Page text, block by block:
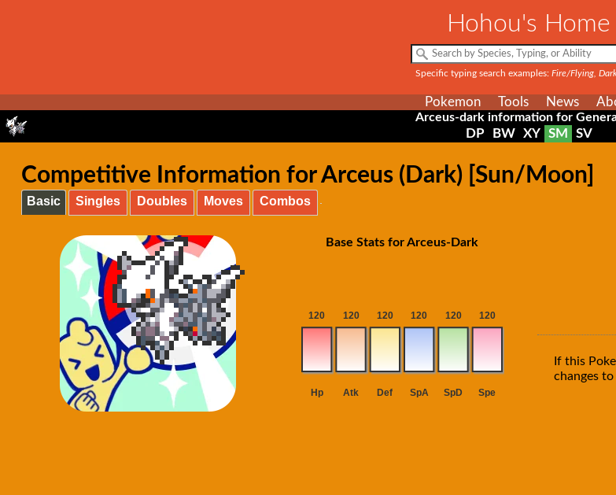
Hohou's Home
Specific typing search examples: Fire/Flying,
Pokemon Tools News
Arceus-dark information for
DP BW XY SM SV
Competitive Information for Arceus (Dark) [Sun/Moon]
Basic Singles Doubles Moves Combos
Base Stats for Arceus-Dark
If this
changes